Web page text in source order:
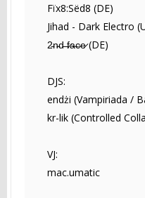
Fïx8:Sëd8 (DE)
Jihad - Dark Electro
2̵n̵d̵ ̵f̷a̶c̴e̷ (DE)
DJS:
endżi (Vampiriada /
kr-lik (Controlled
VJ:
mac.umatic